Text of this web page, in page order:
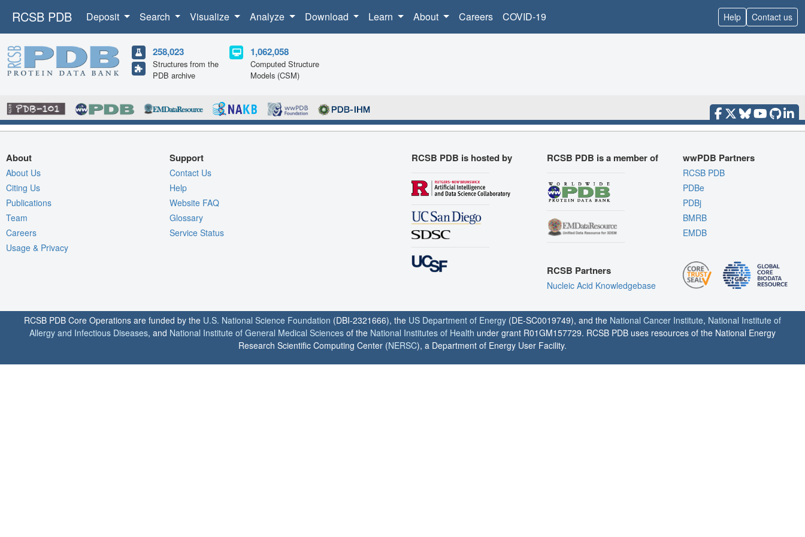
RCSB PDB Deposit Search Visualize Analyze Download Learn About Careers COVID-19 Help Contact us
258,023
Structures from the
PDB archive
1,062,058
Computed Structure
Models (CSM)
About
About Us
Citing Us
Publications
Team
Careers
Usage & Privacy
Support
Contact Us
Help
Website FAQ
Glossary
Service Status
RCSB PDB is hosted by RCSB PDB is a member of
RCSB Partners
Nucleic Acid Knowledgebase
wwPDB Partners
RCSB PDB
PDBe
PDBj
BMRB
EMDB
RCSB PDB Core Operations are funded by the U.S. National Science Foundation (DBI-2321666), the US Department of Energy (DE-SC0019749), and the National Cancer Institute, National Institute of
Allergy and Infectious Diseases, and National Institute of General Medical Sciences of the National Institutes of Health under grant R01GM157729. RCSB PDB uses resources of the National Energy
Research Scientific Computing Center (NERSC), a Department of Energy User Facility.